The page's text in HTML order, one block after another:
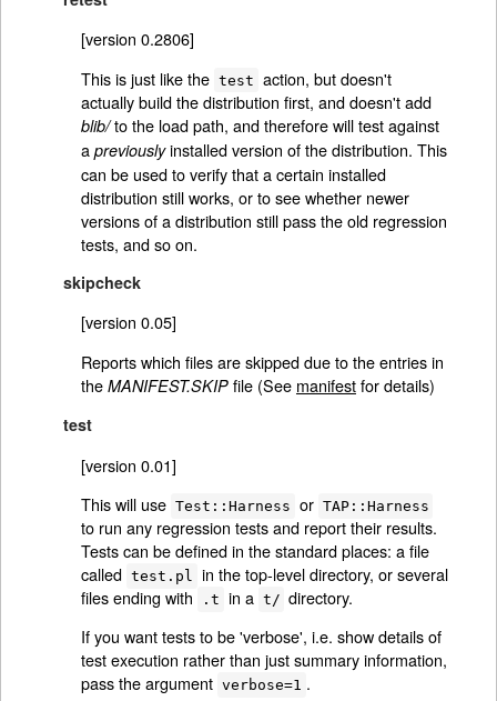
[version 0.2806]
This is just like the test action, but doesn't
actually build the distribution first, and doesn't add
blib/to the load path, and therefore will test against
a previouslyinstalled version of the distribution. This
can be used to verify that a certain installed
distribution still works, or to see whether newer
versions of a distribution still pass the old regression
tests, and so on.
skipcheck
[version 0.05]
Reports which files are skipped due to the entries in
the MANIFEST.SKIPfile (See manifestfor details)
test
[version 0.01]
This will use Test::Harness or TAP::Harness
to run any regression tests and report their results.
Tests can be defined in the standard places: a file
called test.pl
in the top-level directory, or several
files ending with
.t in a t/ directory.
If you want tests to be 'verbose', i.e. show details of
test execution rather than just summary information,
pass the argument verbose=1 .